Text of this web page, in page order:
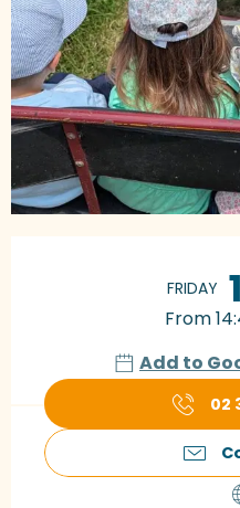
FRIDAY
From
Add to
02